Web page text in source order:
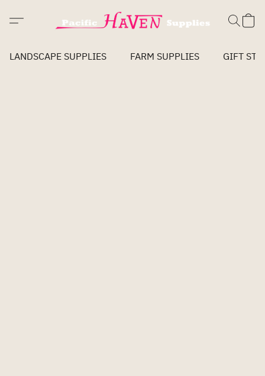
LANDSCAPE SUPPLIES FARM SUPPLIES GIFT